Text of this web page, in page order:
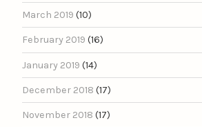
March 2019 (10)
February 2019 (16)
January 2019 (14)
December 2018 (17)
November 2018 (17)